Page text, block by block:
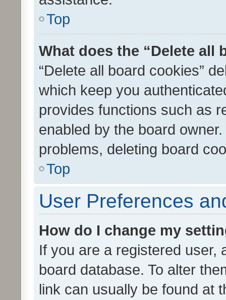
Top
What does the “Delete all
“Delete all board cookies”
which keep you
provides functions such as
enabled by the board
problems, deleting board
Top
User Preferences
How do I change my
If you are a registered user,
board database. To alter
link can usually be found at